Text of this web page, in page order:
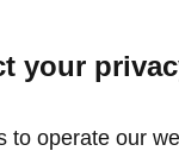
your
operate our